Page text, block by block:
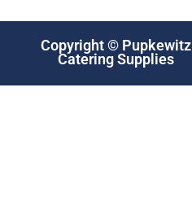
Copyright © Pupkewitz
Catering Supplies